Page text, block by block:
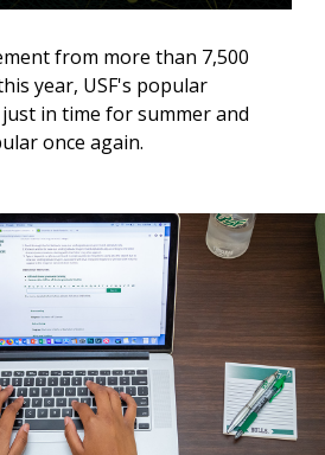
from more than 7,500
year, USF's popular
in time for summer and
once again.